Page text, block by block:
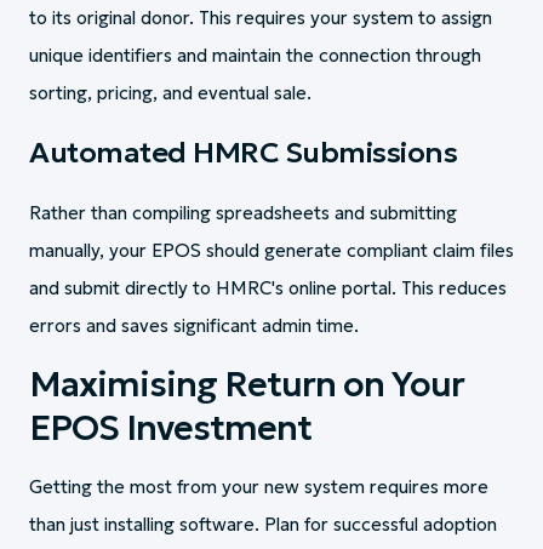
to its original donor. This requires your system to assign
unique identifiers and maintain the connection through
sorting, pricing, and eventual sale.
Automated HMRC Submissions
Rather than compiling spreadsheets and submitting
manually, your EPOS should generate compliant claim files
and submit directly to HMRC's online portal. This reduces
errors and saves significant admin time.
Maximising Return on Your
EPOS Investment
Getting the most from your new system requires more
than just installing software. Plan for successful adoption